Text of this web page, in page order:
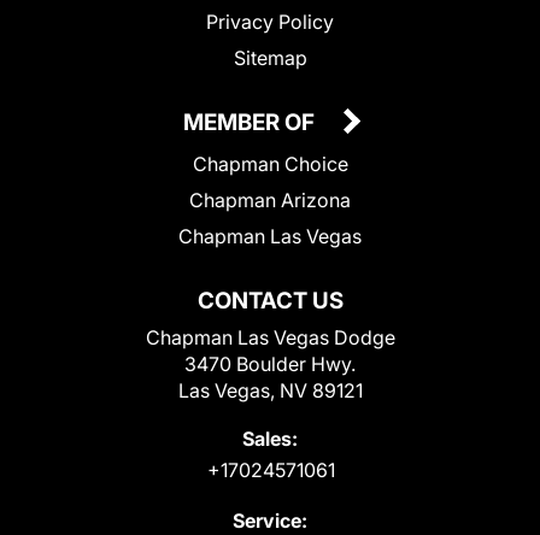
Privacy Policy
Sitemap
CONTACT US
Chapman Las Vegas Dodge
3470 Boulder Hwy.
Las Vegas, NV 89121
Sales:
+17024571061
Service:
MEMBER OF
Chapman Choice
Chapman Arizona
Chapman Las Vegas